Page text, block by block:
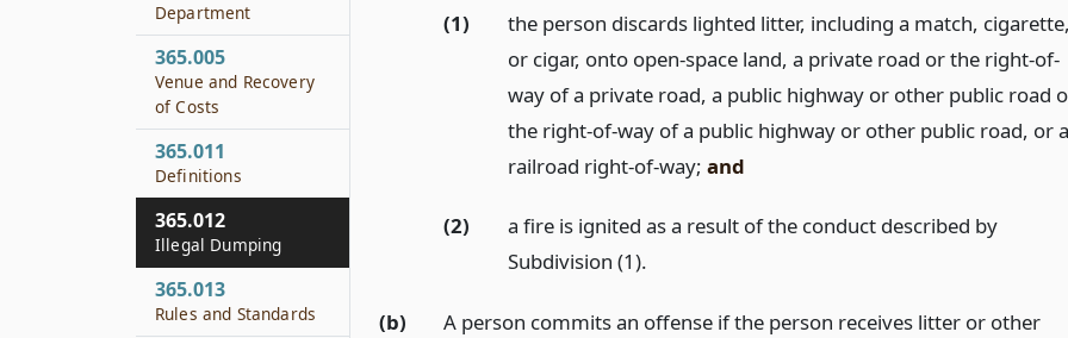
(1)
the person discards lighted litter, including a match,
or cigar, onto open-space land, a private road or the right-of-
way of a private road, a public highway or other public road
the right-of-way of a public highway or other public road, or a
railroad right-of-way; and
(2)
a fire is ignited as a result of the conduct described by
Subdivision (1).
(b)
A person commits an offense if the person receives litter or other
Department
365.005
Venue and Recovery
of Costs
365.011
Definitions
365.012
Illegal Dumping
365.013
Rules and Standards